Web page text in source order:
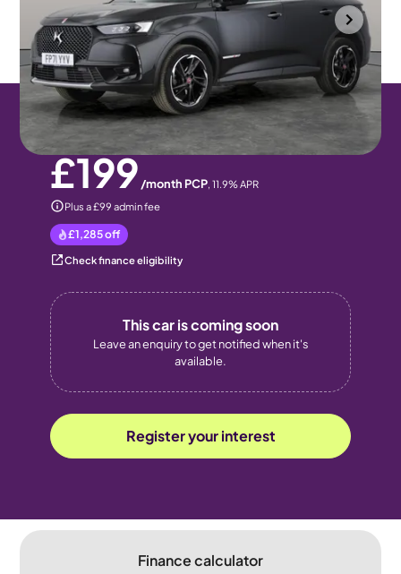
Halesowen 2021 28,271 mi
Automatic
5 seats
Pay monthly Pay in full
£199/month PCP, 11.9% APR
Plus a £99 admin fee
£1,285off
Check finance eligibility
This car is coming soon
Leave an enquiry to get notified when it's
available.
Register your interest
Finance calculator